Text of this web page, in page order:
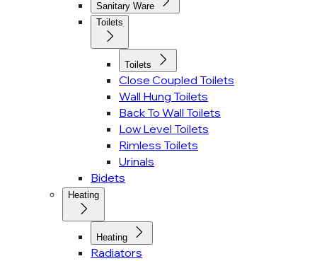
Sanitary Ware
Toilets
Toilets
Close Coupled Toilets
Wall Hung Toilets
Back To Wall Toilets
Low Level Toilets
Rimless Toilets
Urinals
Bidets
Heating
Heating
Radiators